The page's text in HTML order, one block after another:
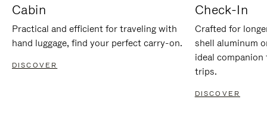
Cabin
Practical and efficient for traveling with
hand luggage, find your perfect carry-on.
DISCOVER
Check-In
Crafted for
shell aluminum
ideal
trips.
DISCOVER